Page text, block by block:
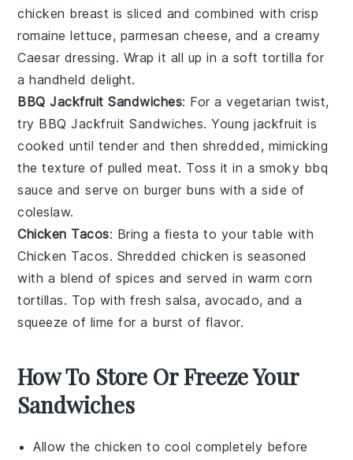
chicken breast is sliced and combined with crisp
romaine lettuce, parmesan cheese, and a creamy
Caesar dressing. Wrap it all up in a softtortilla for
a handheld delight.
BBQ Jackfruit Sandwiches: For a vegetarian twist,
try BBQ Jackfruit Sandwiches. Youngjackfruit is
cooked until tender and then shredded, mimicking
the texture of pulledmeat. Toss it in a smoky bbq
sauce and serve on burger buns with a side of
coleslaw.
Chicken Tacos: Bring a fiesta to your table with
Chicken Tacos. Shreddedchicken is seasoned
with a blend ofspices and served in warmcorn
tortillas. Top with freshsalsa, avocado, and a
squeeze of lime for a burst of flavor.
How To Store Or Freeze Your
Sandwiches
Allow thechicken to cool completely before